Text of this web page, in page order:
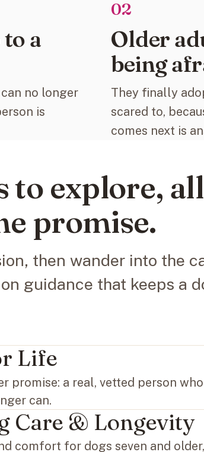
a
no longer
is
02
Older
being
They finally
scared to,
comes next is
to explore, all
promise.
then wander into the
guidance that keeps a
Life
promise: a real, vetted person
can.
Care & Longevity
comfort for dogs seven and